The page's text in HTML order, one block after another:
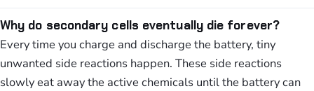
Why do secondary cells eventually die forever?
Every time you charge and discharge the battery, tiny
unwanted side reactions happen. These side reactions
slowly eat away the active chemicals until the battery can